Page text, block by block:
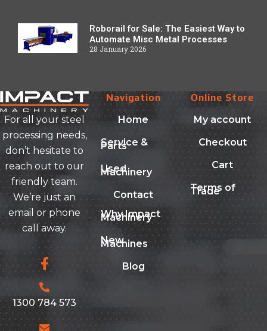
Roborail for Sale: The Easiest Way to
Automate Misc Metal Processes
28 January 2026
For all your steel
processing needs,
don’t hesitate to
reach out to our
friendly team.
We’re just an
email or phone
call away.
1300 784 573
Navigation
Home
Service &
Parts
Used
Machinery
Contact
Why Impact
Machinery
New
Machines
Blog
Online Store
My account
Checkout
Cart
Terms of
Trade